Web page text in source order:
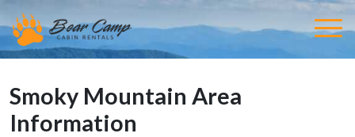
Smoky Mountain Area
Information